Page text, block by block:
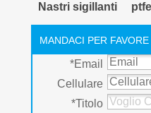
Nastri sigillanti
MANDACI PER
*Email
Cellulare
*Titolo